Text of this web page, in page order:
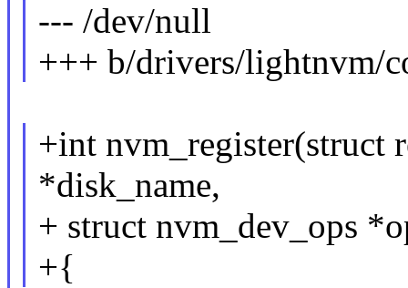
--- /dev/null
+++ b/drivers/lightnvm/
+int nvm_register(struct
*disk_name,
+ struct nvm_dev_ops
+{